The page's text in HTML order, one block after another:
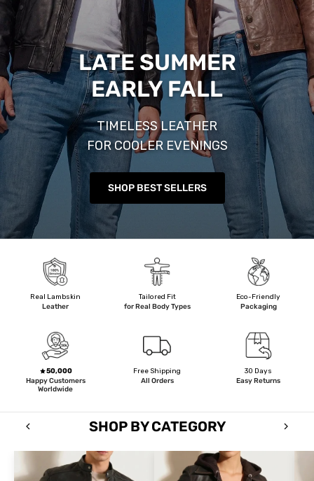
LATE SUMMER
EARLY FALL
TIMELESS LEATHER
FOR COOLER EVENINGS
SHOP BEST SELLERS
Real Lambskin
Leather
Tailored Fit
for Real Body Types
Eco-Friendly
Packaging
50,000
Happy Customers
Worldwide
Free Shipping
All Orders
30 Days
Easy Returns
SHOP BY CATEGORY